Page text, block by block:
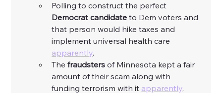
Polling to construct the perfect
Democrat candidate to Dem voters and
that person would hike taxes and
implement universal health care
apparently.
The fraudsters of Minnesota kept a fair
amount of their scam along with
funding terrorism with it apparently.